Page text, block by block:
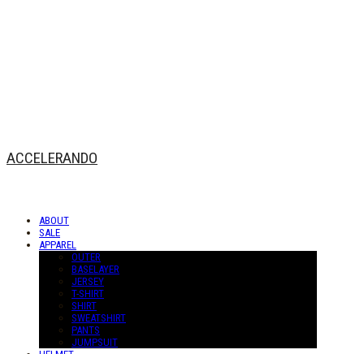
ACCELERANDO
ABOUT
SALE
APPAREL
OUTER
BASELAYER
JERSEY
T-SHIRT
SHIRT
SWEATSHIRT
PANTS
JUMPSUIT